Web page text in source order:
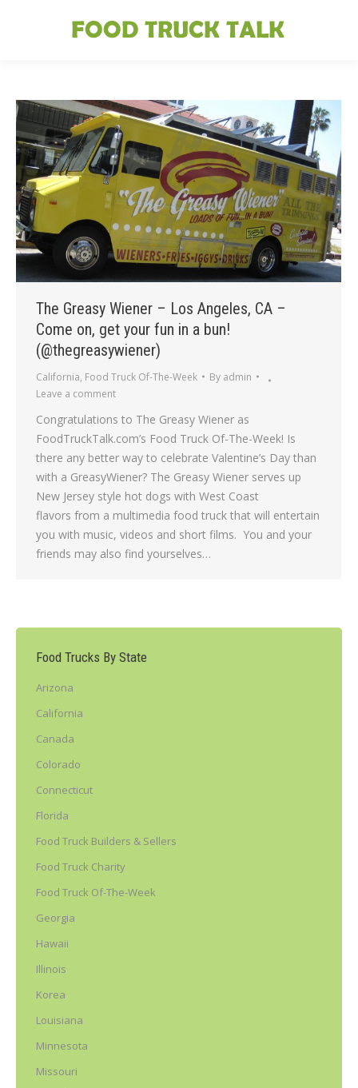
The Greasy Wiener – Los Angeles, CA –
Come on, get your fun in a bun!
(@thegreasywiener)
California, Food Truck Of-The-Week By admin
Leave a comment
Congratulations to The Greasy Wiener as
FoodTruckTalk.com’s Food Truck Of-The-Week! Is
there any better way to celebrate Valentine’s Day than
with a GreasyWiener? The Greasy Wiener serves up
New Jersey style hot dogs with West Coast
flavors from a multimedia food truck that will entertain
you with music, videos and short films. You and your
friends may also find yourselves…
Food Trucks By State
Arizona
California
Canada
Colorado
Connecticut
Florida
Food Truck Builders & Sellers
Food Truck Charity
Food Truck Of-The-Week
Georgia
Hawaii
Illinois
Korea
Louisiana
Minnesota
Missouri